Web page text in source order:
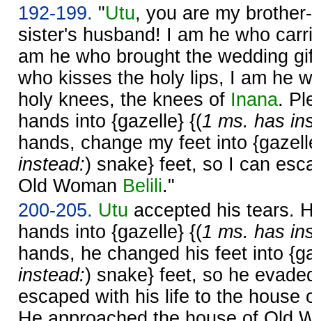
192-199. "Utu, you are my
sister's husband! I am he who
am he who brought the wedding
who kisses the holy lips, I am he
holy knees, the knees of Inana.
hands into {gazelle} {(1 ms. has
hands, change my feet into
instead:) snake} feet, so I can
Old Woman Belili."
200-205. Utu accepted his tears.
hands into {gazelle} {(1 ms. has
hands, he changed his feet into
instead:) snake} feet, so he
escaped with his life to the house